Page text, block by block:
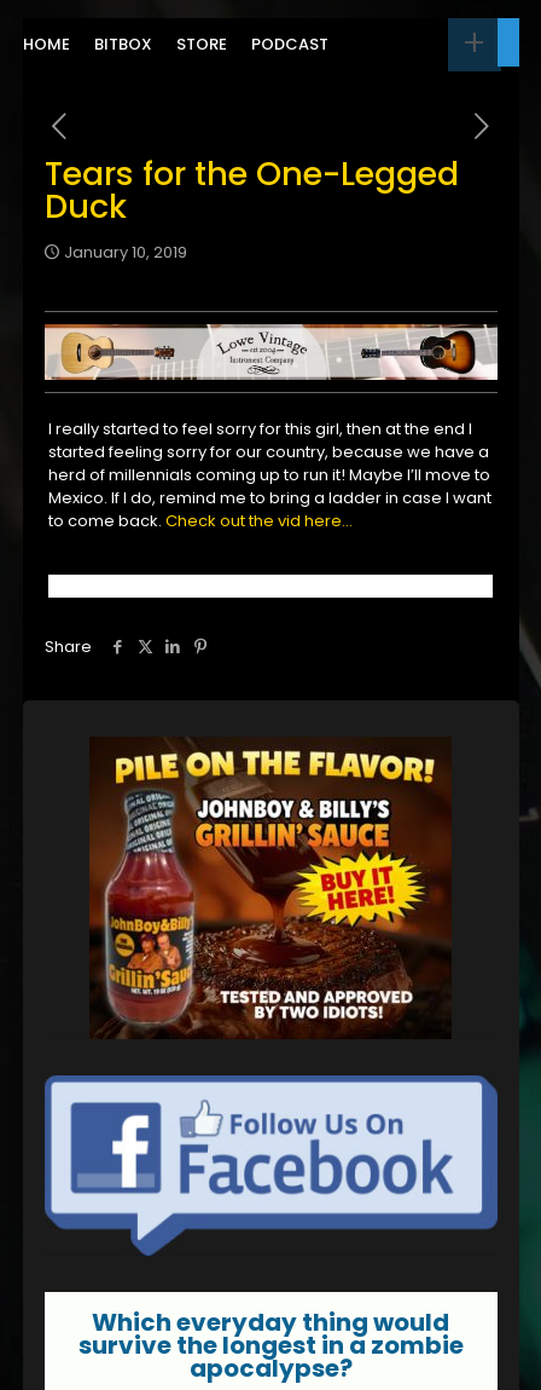
HOME BITBOX STORE PODCAST
Tears for the One-Legged
Duck
January 10, 2019
I really started to feel sorry for this girl, then at the end I
started feeling sorry for our country, because we have a
herd of millennials coming up to run it! Maybe I’ll move to
Mexico. If I do, remind me to bring a ladder in case I want
to come back.Check out the vid here…
Share
Which everyday thing would
survive the longest in a zombie
apocalypse?